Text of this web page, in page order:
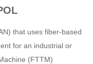
that uses fiber-based
for an industrial or
(FTTM)